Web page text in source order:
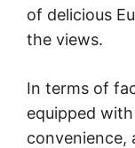
of delicious
the views.
In terms of
equipped
convenience,